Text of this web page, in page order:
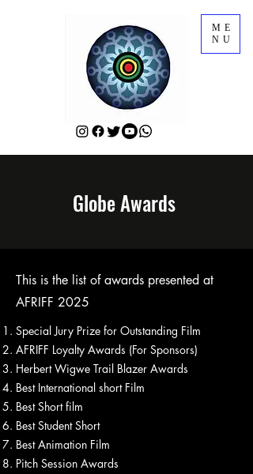
ME
NU
Globe Awards
This is the list of awards presented at
AFRIFF 2025
Special Jury Prize for Outstanding Film
AFRIFF Loyalty Awards (For Sponsors)
Herbert Wigwe Trail Blazer Awards
Best International short Film
Best Short film
Best Student Short
Best Animation Film
Pitch Session Awards